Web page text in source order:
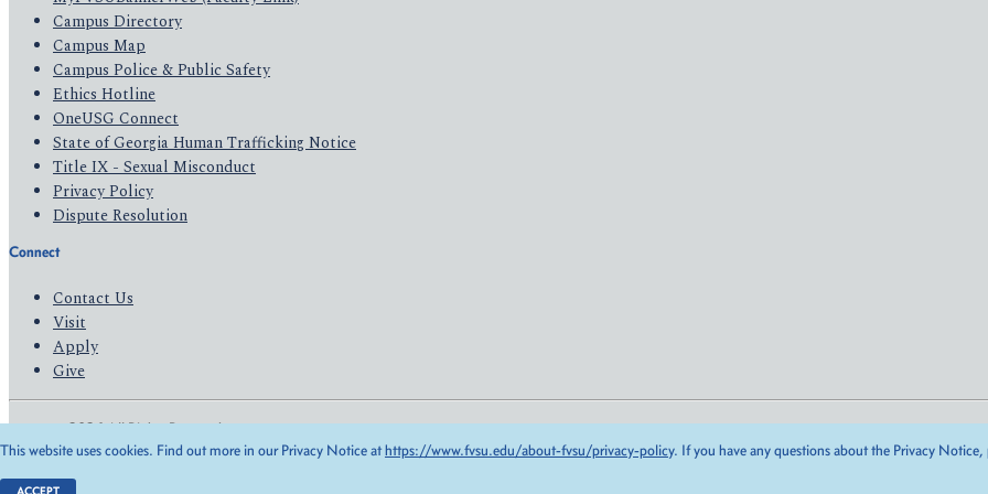
Campus Directory
Campus Map
Campus Police & Public Safety
Ethics Hotline
OneUSG Connect
State of Georgia Human Trafficking Notice
Title IX - Sexual Misconduct
Privacy Policy
Dispute Resolution
Connect
Contact Us
Visit
Apply
Give
© 2026 All Rights Reserved
Privacy Policy
Accessibility
This website uses cookies. Find out more in our Privacy Notice athttps://www.fvsu.edu/about-fvsu/privacy-policy. If you have any questions about the Privacy Notice,